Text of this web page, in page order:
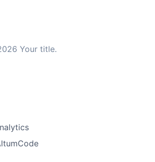
Your title.